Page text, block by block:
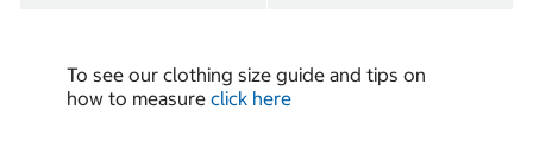
To see our clothing size guide and tips on
how to measure click here